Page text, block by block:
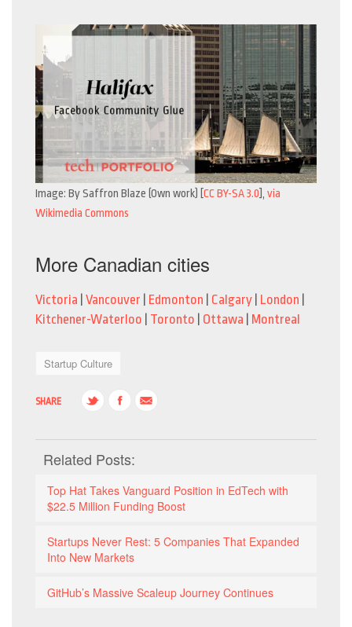
Image: By Saffron Blaze (Own work) [ CC BY-SA 3.0 ], via
Wikimedia Commons
More Canadian cities
Victoria Vancouver Edmonton Calgary London
Kitchener-Waterloo
Toronto Ottawa Montreal
Startup Culture
SHARE
Related Posts:
Top Hat Takes Vanguard Position in EdTech with
$22.5 Million Funding Boost
Startups Never Rest: 5 Companies That Expanded
Into New Markets
GitHub’s Massive Scaleup Journey Continues